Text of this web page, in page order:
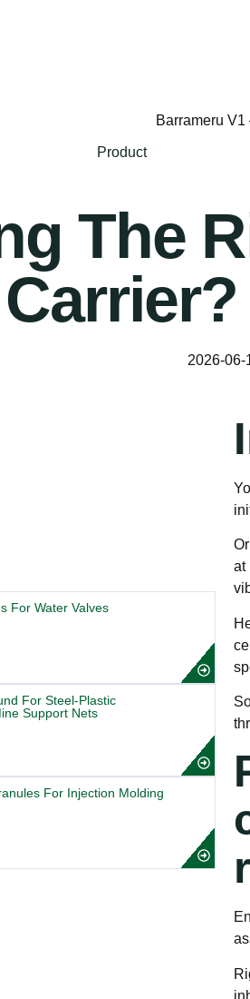
Product
The
2026-06-
For Water Valves
For Steel-Plastic
Support Nets
For Injection Molding
at